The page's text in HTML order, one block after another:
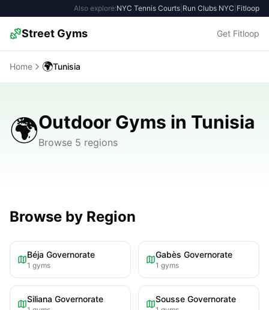
Also explore:NYC Tennis Courts Run Clubs NYC Fitloop
Street Gyms Get Fitloop
Home 🌍Tunisia
🌍Outdoor Gyms in Tunisia
Browse 5 regions
Browse by Region
Béja Governorate
1 gyms
Gabès Governorate
1 gyms
Siliana Governorate Sousse Governorate